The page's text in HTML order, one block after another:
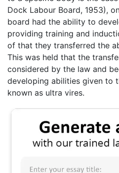
Dock Labour Board, 1953),
board had the ability to
providing training and
of that they transferred the
This was held that the
considered by the law and
developing abilities given to
known as ultra vires.